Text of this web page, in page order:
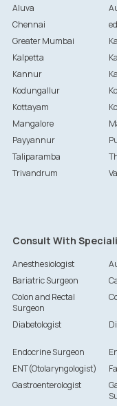
Aluva
Chennai
Greater Mumbai
Kalpetta
Kannur
Kodungallur
Kottayam
Mangalore
Payyannur
Taliparamba
Trivandrum
Consult With
Anesthesiologist
Bariatric Surgeon
Colon and Rectal
Surgeon
Diabetologist
Endocrine Surgeon
ENT(Otolaryngologist)
Gastroenterologist